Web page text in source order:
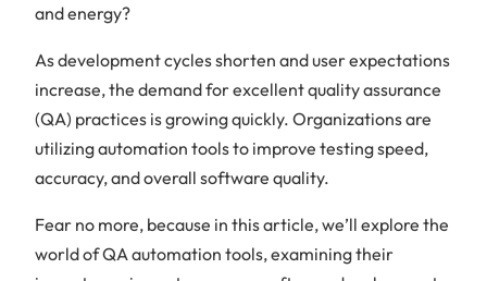
and energy?
As development cycles shorten and user expectations
increase, the demand for excellent quality assurance
(QA) practices is growing quickly. Organizations are
utilizing automation tools to improve testing speed,
accuracy, and overall software quality.
Fear no more, because in this article, we’ll explore the
world of QA automation tools, examining their